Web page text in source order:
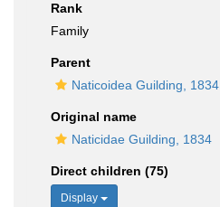
Rank
Family
Parent
Naticoidea Guilding, 1834
Original name
Naticidae Guilding, 1834
Direct children (75)
Display